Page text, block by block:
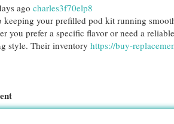
ago charles3f70elp8
keeping your prefilled pod kit running
you prefer a specific flavor or need a
style. Their inventory https://buy-